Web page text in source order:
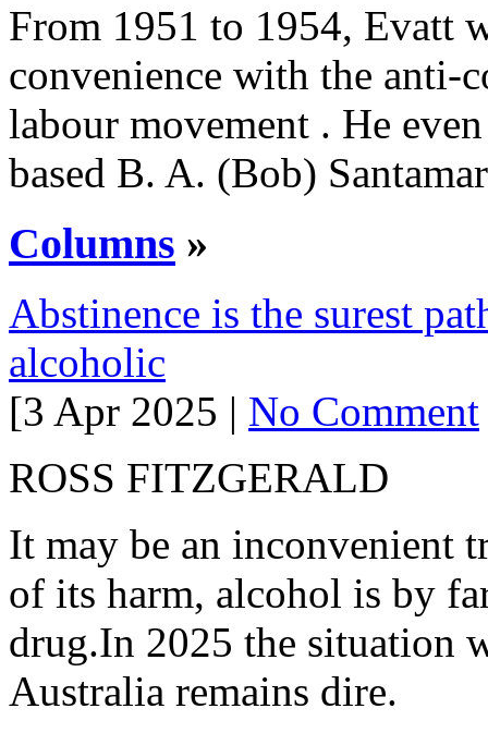
From 1951 to 1954, Evatt
convenience with the anti-
labour movement . He
based B. A. (Bob)
Columns »
Abstinence is the surest
alcoholic
[3 Apr 2025 | No Comment
ROSS FITZGERALD
It may be an inconvenient
of its harm, alcohol is by
drug.In 2025 the situation
Australia remains dire.